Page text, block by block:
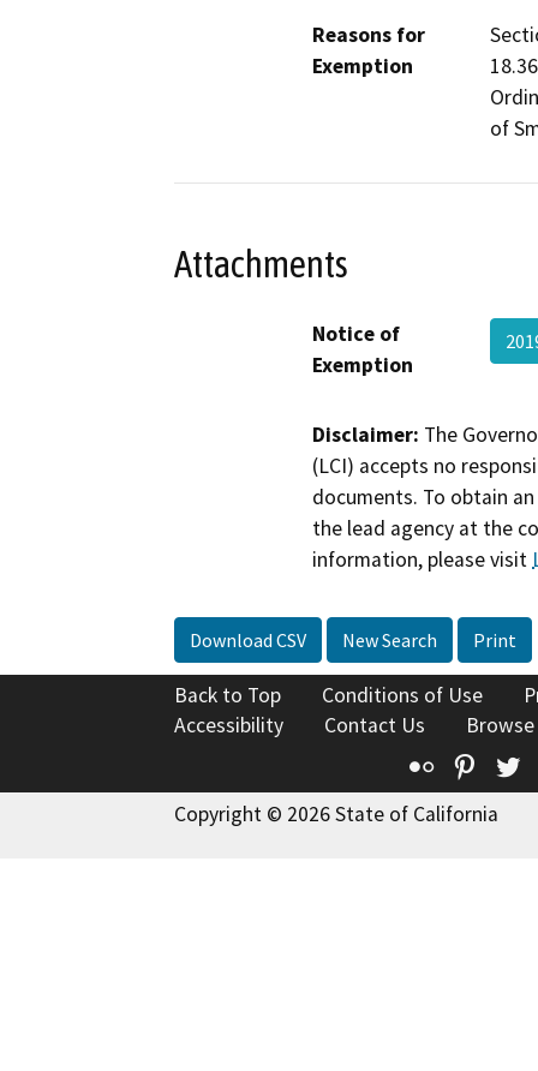
Reasons for
Exemption
of
Attachments
Notice of
Exemption
Disclaimer: The
(LCI) accepts no
documents. To obtain
the lead agency at the
information, please visit
Download CSV New Search Print
Back to Top Conditions of Use
Accessibility
Contact Us
Flickr
Copyright © 2026 State of California